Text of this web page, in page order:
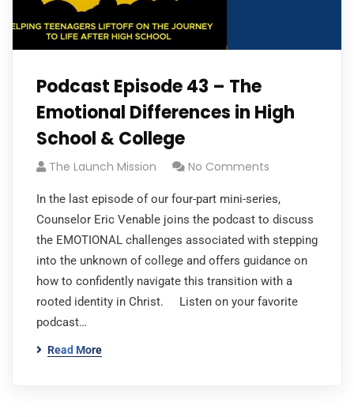
Podcast Episode 43 – The
Emotional Differences in High
School & College
The Launch Mission No Comments
In the last episode of our four-part mini-series,
Counselor Eric Venable joins the podcast to discuss
the EMOTIONAL challenges associated with stepping
into the unknown of college and offers guidance on
how to confidently navigate this transition with a
rooted identity in Christ. Listen on your favorite
podcast…
Read More